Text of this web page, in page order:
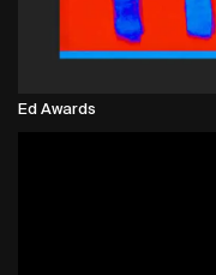
Ed Awards